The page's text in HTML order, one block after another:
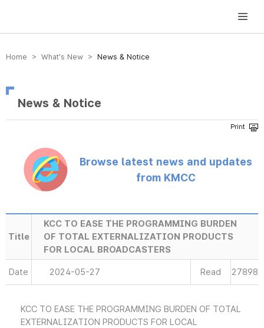
방송미디어통신위원회 Korea Media and Communications Commission
Home > What’s New > News & Notice
News & Notice
Browse latest news and updates
from KMCC
Title
KCC TO EASE THE PROGRAMMING BURDEN
OF TOTAL EXTERNALIZATION PRODUCTS
FOR LOCAL BROADCASTERS
Date 2024-05-27 Read 27898
KCC TO EASE THE PROGRAMMING BURDEN OF TOTAL
EXTERNALIZATION PRODUCTS FOR LOCAL